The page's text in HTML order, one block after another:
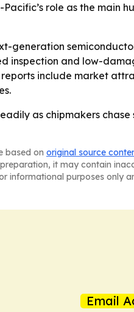
role as the main
and low-
include market
as chipmakers
based on original source
it may contain
informational purposes only
Email